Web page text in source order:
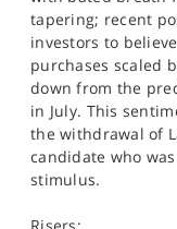
tapering; recent
investors to
purchases scaled
down from the
in July. This
the withdrawal of
candidate who
stimulus.